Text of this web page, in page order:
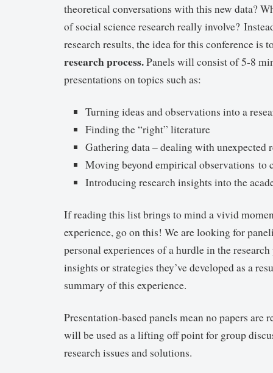
theoretical conversations with this new data?
of social science research really involve?
research results, the idea for this conference is
research process.Panels will consist of 5-8
presentations on topics such as:
Turning ideas and observations into a
Finding the “right” literature
Gathering data – dealing with unexpected
Moving beyond empirical observations to
Introducing research insights into the
If reading this list brings to mind a vivid
experience, go on this! We are looking for
personal experiences of a hurdle in the
insights or strategies they’ve developed as a
summary of this experience.
Presentation-based panels mean no papers are
will be used as a lifting off point for group
research issues and solutions.